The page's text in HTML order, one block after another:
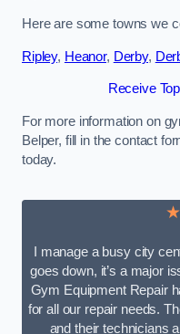
Here are some towns we
Ripley, Heanor, Derby,
Receive
For more information on
Belper, fill in the contact
today.
I manage a busy city
goes down, it’s a major
Gym Equipment Repair
for all our repair needs.
and their technicians